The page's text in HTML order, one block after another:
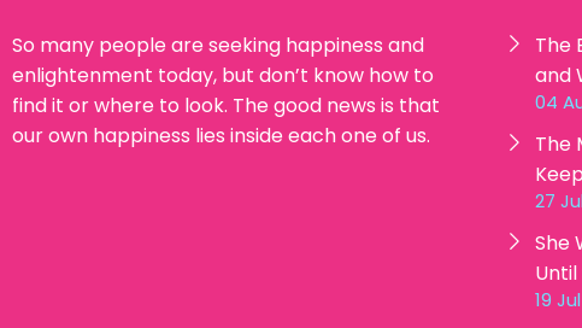
So many people are seeking happiness and
enlightenment today, but don’t know how to
find it or where to look. The good news is that
our own happiness lies inside each one of us.
The
and
04
The
27
She
19